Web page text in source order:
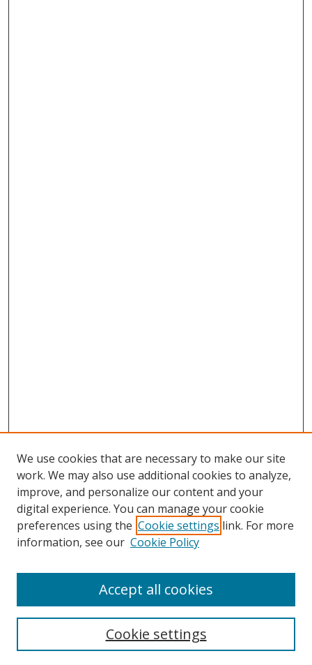
Search
Select context to search:
We use cookies that are necessary to make our site
work. We may also use additional cookies to analyze,
improve, and personalize our content and your
digital experience. You can manage your cookie
preferences using the Cookie settings link. For more
information, see our Cookie Policy
Cookie settings
Accept all cookies